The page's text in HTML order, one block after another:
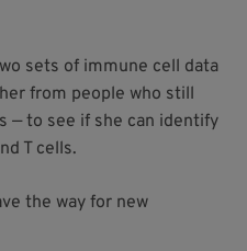
sets of immune cell data
from people who still
— to see if she can identify
T cells.
the way for new